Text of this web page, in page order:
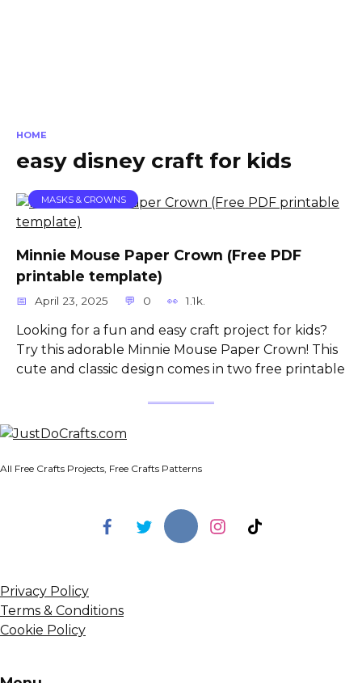
HOME
easy disney craft for kids
MASKS & CROWNS
Minnie Mouse Paper Crown (Free PDF
printable template)
April 23, 2025 0 1.1k.
Looking for a fun and easy craft project for kids?
Try this adorable Minnie Mouse Paper Crown! This
cute and classic design comes in two free printable
All Free Crafts Projects, Free Crafts Patterns
Privacy Policy
Terms & Conditions
Cookie Policy